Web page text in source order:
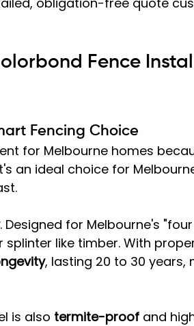
Fence
Fencing Choice
for Melbourne homes
an ideal choice for
. Designed for Melbourne's
like timber. With
, lasting 20 to 30 years,
is also termite-proof and